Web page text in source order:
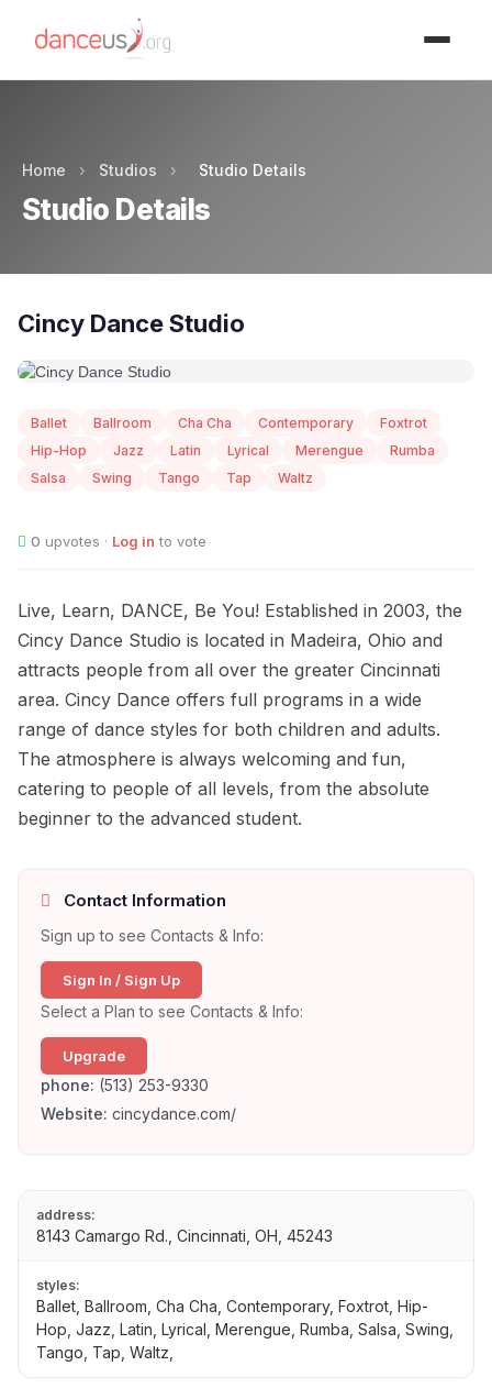
Home › Studios › Studio Details
Studio Details
Cincy Dance Studio
Ballet Ballroom Cha Cha Contemporary
Foxtrot
Hip-Hop
Jazz Latin Lyrical Merengue
Rumba
Salsa
Swing Tango Tap Waltz
0 upvotes · Log in to vote
Live, Learn, DANCE, Be You! Established in 2003, the
Cincy Dance Studio is located in Madeira, Ohio and
attracts people from all over the greater Cincinnati
area. Cincy Dance offers full programs in a wide
range of dance styles for both children and adults.
The atmosphere is always welcoming and fun,
catering to people of all levels, from the absolute
beginner to the advanced student.
Contact Information
Sign up to see Contacts & Info:
Sign In / Sign Up
Select a Plan to see Contacts & Info:
Upgrade
phone: (513) 253-9330
Website: cincydance.com/
address:
8143 Camargo Rd., Cincinnati, OH, 45243
styles:
Ballet, Ballroom, Cha Cha, Contemporary, Foxtrot, Hip-
Hop, Jazz, Latin, Lyrical, Merengue, Rumba, Salsa, Swing,
Tango, Tap, Waltz,